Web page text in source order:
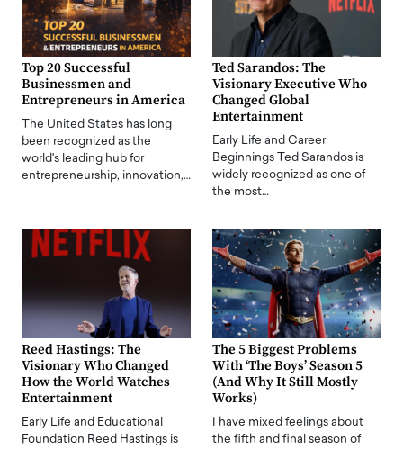
Top 20 Successful
Businessmen and
Entrepreneurs in America
The United States has long
been recognized as the
world's leading hub for
entrepreneurship, innovation,…
Ted Sarandos: The
Visionary Executive Who
Changed Global
Entertainment
Early Life and Career
Beginnings Ted Sarandos is
widely recognized as one of
the most…
Reed Hastings: The
Visionary Who Changed
How the World Watches
Entertainment
Early Life and Educational
Foundation Reed Hastings is
The 5 Biggest Problems
With ‘The Boys’ Season 5
(And Why It Still Mostly
Works)
I have mixed feelings about
the fifth and final season of